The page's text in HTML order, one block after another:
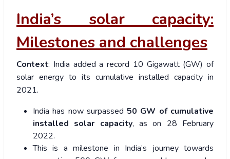
India’s solar capacity:
Milestones and challenges
Context: India added a record 10 Gigawatt (GW) of
solar energy to its cumulative installed capacity in
2021.
India has now surpassed 50 GW of cumulative
installed solar capacity, as on 28 February
2022.
This is a milestone in India’s journey towards